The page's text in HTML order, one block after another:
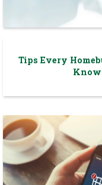
Tips Every
Know